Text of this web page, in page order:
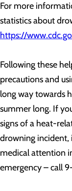
For more
statistics about
https://
Following these
precautions and
long way towards
summer long. If
signs of a heat-
drowning incident,
medical attention
emergency – call